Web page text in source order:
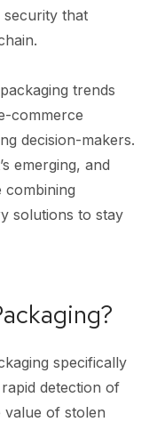
security that
trends
commerce
decision-makers.
emerging, and
solutions to stay
specifically
detection of
value of stolen